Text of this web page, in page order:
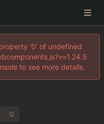
'0' of undefined
to see more details.
0